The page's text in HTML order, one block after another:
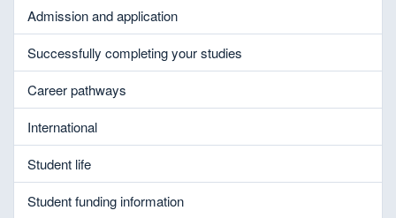
Admission and application
Successfully completing your studies
Career pathways
International
Student life
Student funding information